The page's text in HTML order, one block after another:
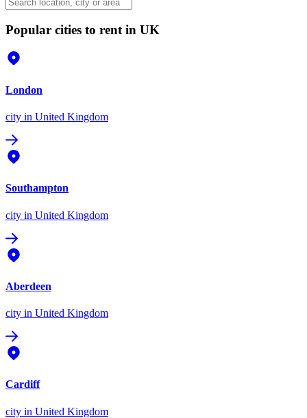
Popular cities to rent in UK
London
city in United Kingdom
Southampton
city in United Kingdom
Aberdeen
city in United Kingdom
Cardiff
city in United Kingdom